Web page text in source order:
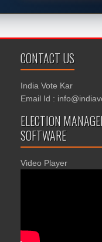
CONTACT US
India Vote Kar
Email Id :
ELECTION
SOFTWARE
Video Player